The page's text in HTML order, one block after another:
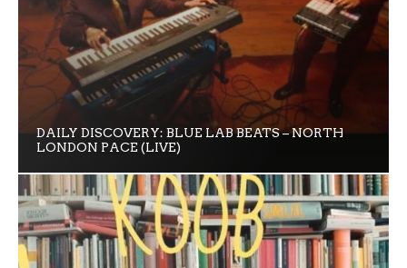
DAILY DISCOVERY: BLUE LAB BEATS – NORTH
LONDON PACE (LIVE)